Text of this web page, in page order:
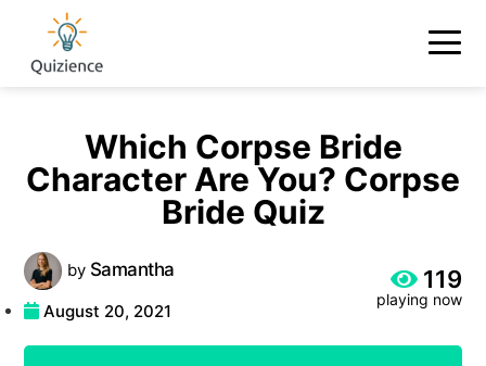
Which Corpse Bride
Character Are You? Corpse
Bride Quiz
bySamantha
August 20, 2021
119
playing now